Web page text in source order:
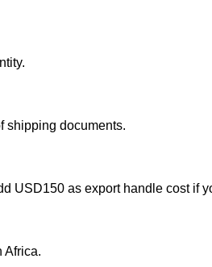
shipping documents.
USD150 as export handle cost if
Africa.